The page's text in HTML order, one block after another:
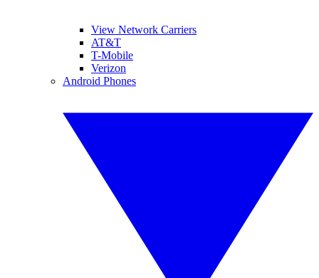
View Network Carriers
AT&T
T-Mobile
Verizon
Android Phones